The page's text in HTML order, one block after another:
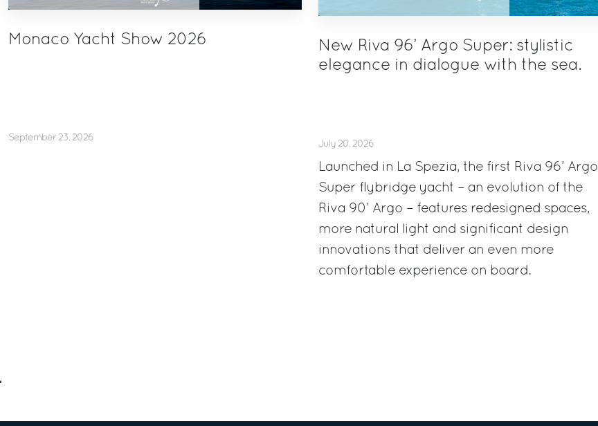
Monaco Yacht Show 2026
September 23, 2026
New Riva 96’ Argo Super: stylistic
elegance in dialogue with the sea.
July 20, 2026
Launched in La Spezia, the first Riva 96’ Argo
Super flybridge yacht – an evolution of the
Riva 90’ Argo – features redesigned spaces,
more natural light and significant design
innovations that deliver an even more
comfortable experience on board.